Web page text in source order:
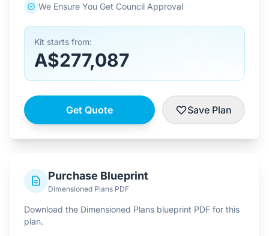
We Ensure You Get Council Approval
Kit starts from:
A$277,087
Get Quote Save Plan
Purchase Blueprint
Dimensioned Plans PDF
Download the Dimensioned Plans blueprint PDF for this
plan.